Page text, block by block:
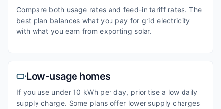
Compare both usage rates and feed-in tariff rates. The
best plan balances what you pay for grid electricity
with what you earn from exporting solar.
Low-usage homes
If you use under 10 kWh per day, prioritise a low daily
supply charge. Some plans offer lower supply charges